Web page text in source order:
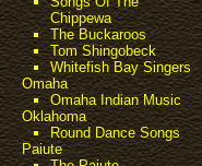
Chippewa
The Buckaroos
Tom Shingobeck
Whitefish Bay Singers
Omaha
Omaha Indian Music
Oklahoma
Round Dance Songs
Paiute